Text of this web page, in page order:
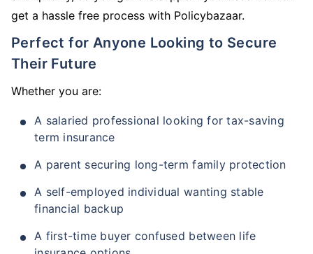
get a hassle free process with Policybazaar.
Perfect for Anyone Looking to Secure
Their Future
Whether you are:
A salaried professional looking for tax-saving
term insurance
A parent securing long-term family protection
A self-employed individual wanting stable
financial backup
A first-time buyer confused between life